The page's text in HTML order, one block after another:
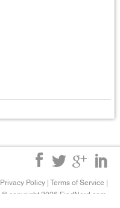
Privacy Policy | Terms of Service |
© copyright 2026 FindNerd.com.